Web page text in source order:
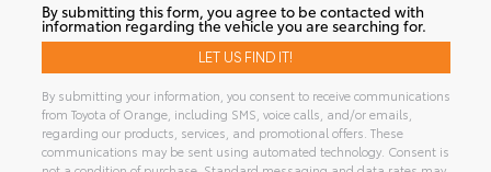
By submitting this form, you agree to be contacted with
information regarding the vehicle you are searching for.
By submitting your information, you consent to receive communications
from Toyota of Orange, including SMS, voice calls, and/or emails,
regarding our products, services, and promotional offers. These
communications may be sent using automated technology. Consent is